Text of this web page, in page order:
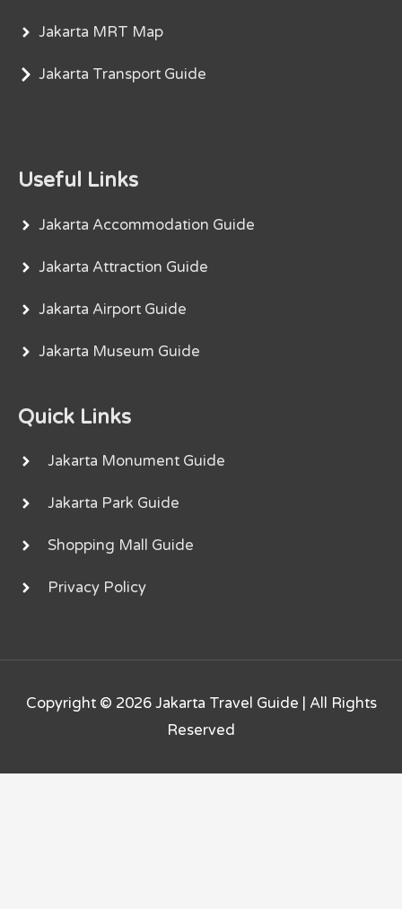
Jakarta MRT Map
Jakarta Transport Guide
Useful Links
Jakarta Accommodation Guide
Jakarta Attraction Guide
Jakarta Airport Guide
Jakarta Museum Guide
Quick Links
Jakarta Monument Guide
Jakarta Park Guide
Shopping Mall Guide
Privacy Policy
Copyright © 2026 Jakarta Travel Guide | All Rights
Reserved